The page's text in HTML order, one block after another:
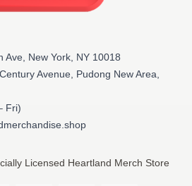
Ave, New York, NY 10018
Avenue, Pudong New Area,
Fri)
Licensed Heartland Merch Store